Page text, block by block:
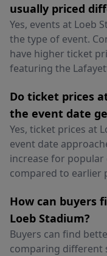
usually priced
Yes, events at Loeb
the type of event.
have higher ticket
featuring the
Do ticket prices
the event date
Yes, ticket prices at
event date
increase for
compared to earlier
How can buyers
Loeb Stadium?
Buyers can find
comparing different